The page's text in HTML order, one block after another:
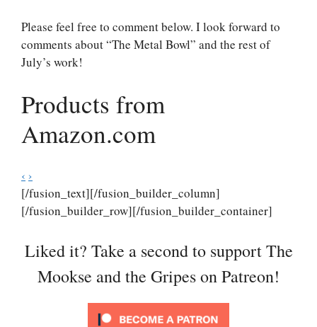
Please feel free to comment below. I look forward to
comments about “The Metal Bowl” and the rest of
July’s work!
Products from
Amazon.com
‹ ›
[/fusion_text][/fusion_builder_column]
[/fusion_builder_row][/fusion_builder_container]
Liked it? Take a second to support The
Mookse and the Gripes on Patreon!